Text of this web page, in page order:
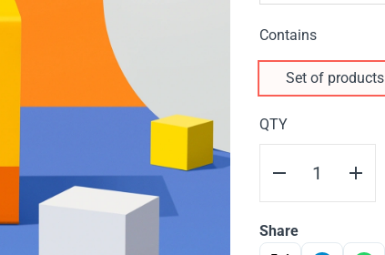
Contains
Set of products
QTY
Share